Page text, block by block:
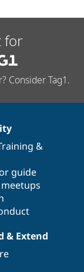
for
Consider Tag1.
&
guide
& Extend